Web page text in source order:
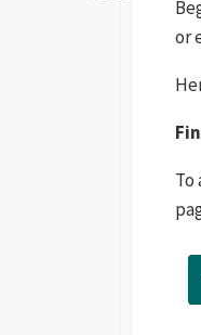
or
To